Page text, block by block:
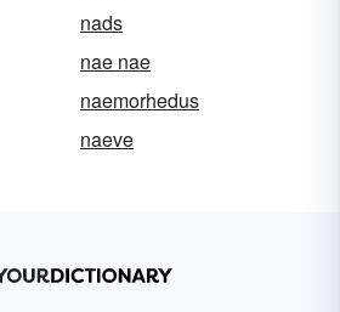
nads
nae nae
naemorhedus
naeve